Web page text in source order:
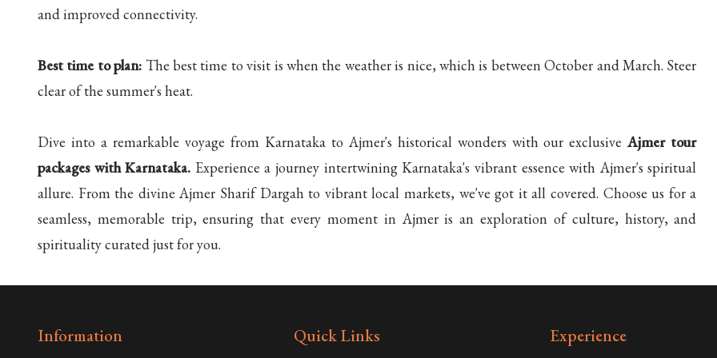
and improved connectivity.
Best time to plan: The best time to visit is when the weather is nice, which is between October and March. Steer
clear of the summer's heat.
Dive into a remarkable voyage from Karnataka to Ajmer's historical wonders with our exclusive Ajmer tour
packages with Karnataka. Experience a journey intertwining Karnataka's vibrant essence with Ajmer's spiritual
allure. From the divine Ajmer Sharif Dargah to vibrant local markets, we've got it all covered. Choose us for a
seamless, memorable trip, ensuring that every moment in Ajmer is an exploration of culture, history, and
spirituality curated just for you.
Information Quick Links Experience